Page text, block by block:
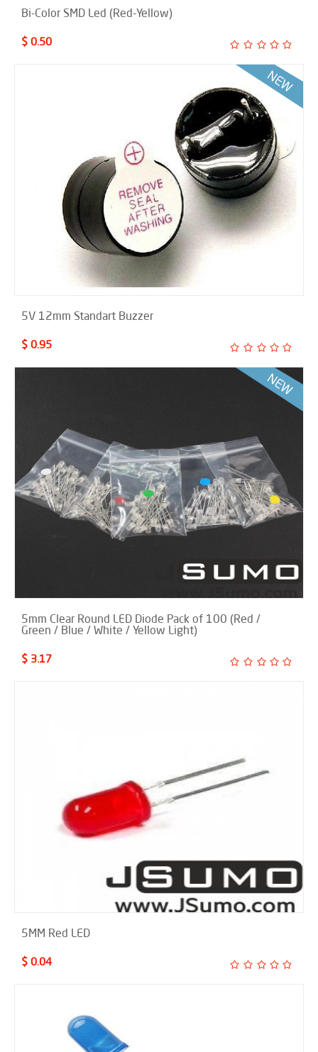
Bi-Color SMD Led (Red-Yellow)
$ 0.50
5V 12mm Standart Buzzer
$ 0.95
5mm Clear Round LED Diode Pack of 100 (Red /
Green / Blue / White / Yellow Light)
$ 3.17
5MM Red LED
$ 0.04